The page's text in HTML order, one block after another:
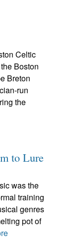
Celtic
Boston
Breton
run
the
to Lure
was the
training
genres
pot of